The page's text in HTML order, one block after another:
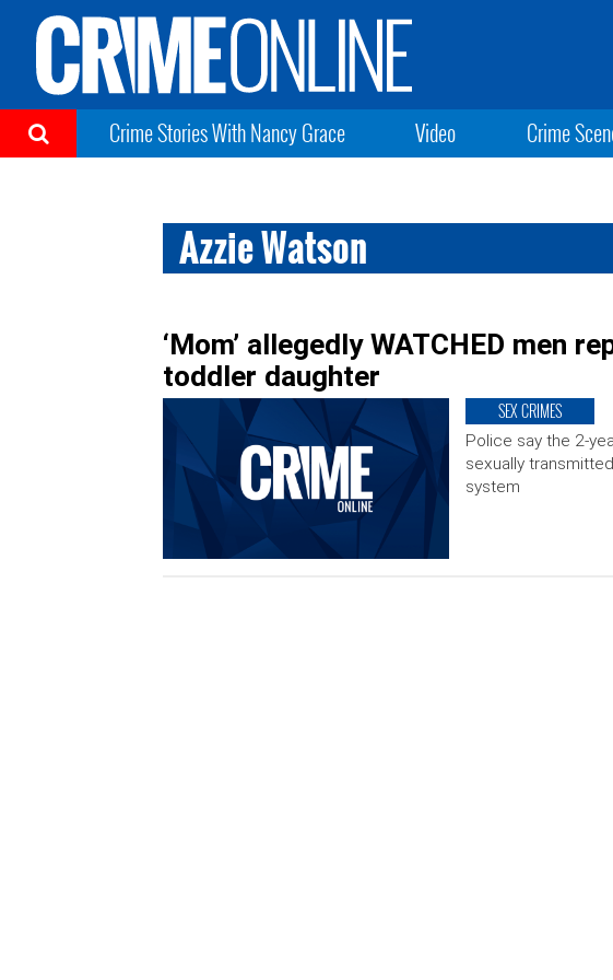
Crime Stories With Nancy Grace Video Crime
Azzie Watson
‘Mom’ allegedly WATCHED men
toddler daughter
SEX CRIMES
Police say the 2-
sexually
system